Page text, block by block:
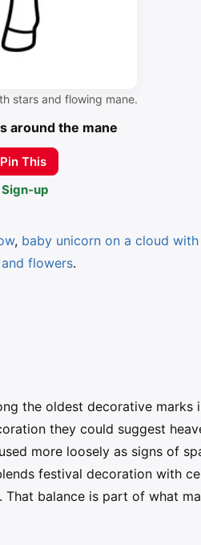
stars and flowing mane.
around the mane
Pin This
Sign-up
, baby unicorn on a cloud
flowers.
the oldest decorative marks
they could suggest
more loosely as signs of
festival decoration with
balance is part of what